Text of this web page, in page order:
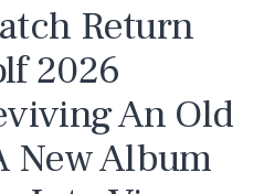
Return
2026
An Old
New Album